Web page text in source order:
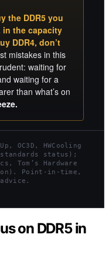
the DDR5 you
in the capacity
DDR4, don’t
mistakes in this
waiting for
waiting for a
than what’s on
OC3D, HWCooling
status);
Tom’s Hardware
Point-in-time,
on DDR5 in